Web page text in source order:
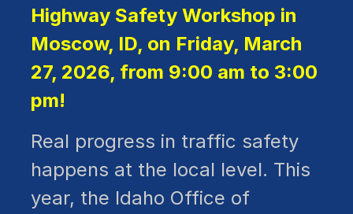
Highway Safety Workshop in
Moscow, ID, on Friday, March
27, 2026, from 9:00 am to 3:00
pm!
Real progress in traffic safety
happens at the local level. This
year, the Idaho Office of